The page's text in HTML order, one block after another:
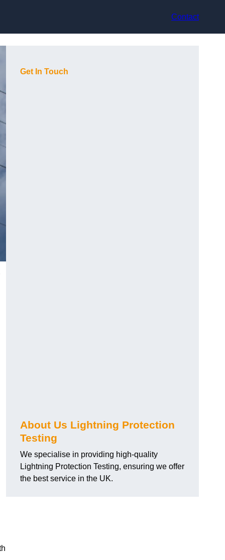
Contact
Get In Touch
About Us Lightning Protection
Testing
We specialise in providing high-quality
Lightning Protection Testing, ensuring we offer
the best service in the UK.